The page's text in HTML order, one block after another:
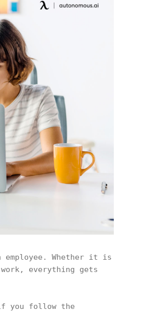
employee. Whether it is
everything gets
you follow the